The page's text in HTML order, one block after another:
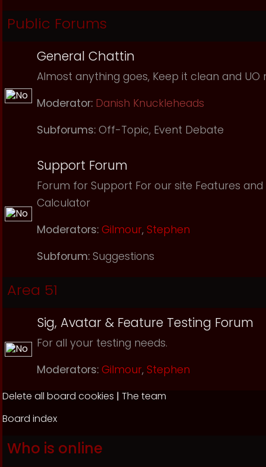
Public Forums
General Chattin
Almost anything goes, Keep it clean and UO
Moderator: Danish Knuckleheads
Subforums: Off-Topic, Event Debate
Support Forum
Forum for Support For our site Features
Calculator
Moderators: Gilmour, Stephen
Subforum: Suggestions
Area 51
Sig, Avatar & Feature Testing Forum
For all your testing needs.
Moderators: Gilmour, Stephen
Delete all board cookies | The team
Board index
Who is online